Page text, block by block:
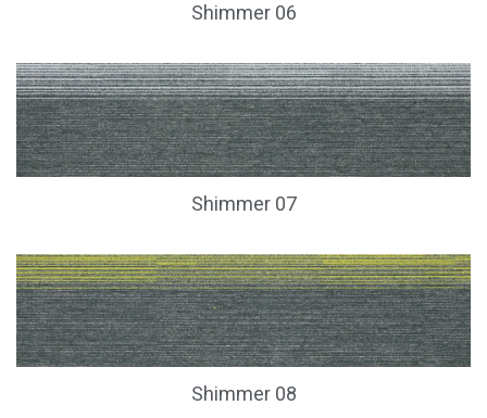
Shimmer 06
Shimmer 07
Shimmer 08